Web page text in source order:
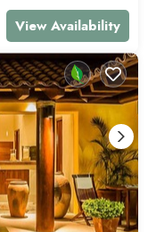
View Availability